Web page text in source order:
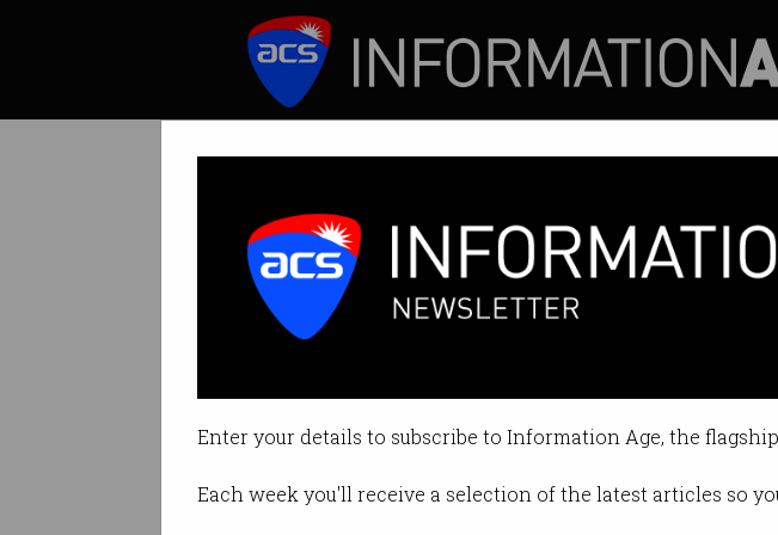
Enter your details to subscribe to Information Age, the
Each week you'll receive a selection of the latest articles so
Australia being ravaged by a
Estimated to have an
By Casey Tonkin on Jul 03 2023 11:11 AM
Print article